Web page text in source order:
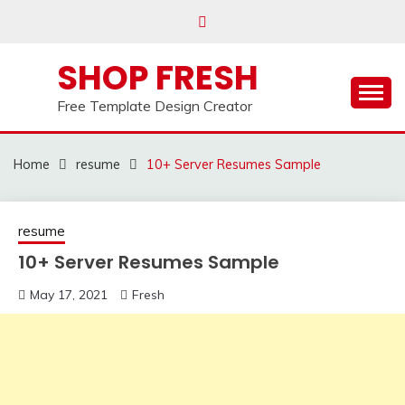
SHOP FRESH
Free Template Design Creator
Home resume 10+ Server Resumes Sample
resume
10+ Server Resumes Sample
May 17, 2021 Fresh